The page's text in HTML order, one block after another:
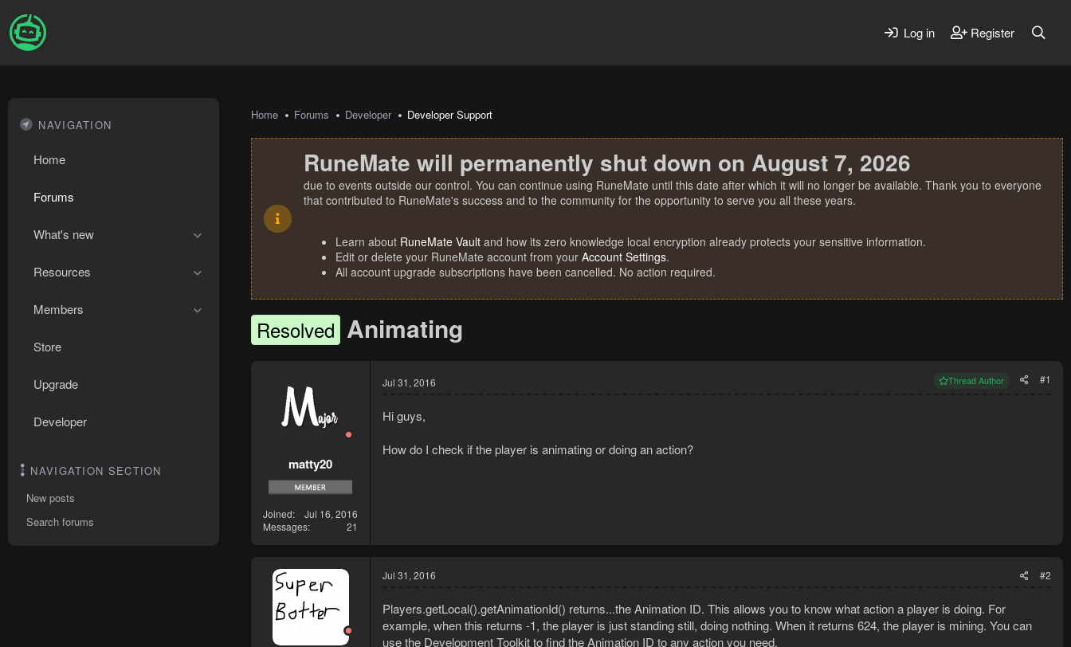
Log in Register
NAVIGATION
Home
Forums
What's new
Resources
Members
Store
Upgrade
Developer
NAVIGATION SECTION
New posts
Search forums
Home Forums Developer Developer Support
RuneMate will permanently shut down on August 7, 2026
due to events outside our control. You can continue using RuneMate until this date after which it will no longer be available. Thank you to everyone
that contributed to RuneMate's success and to the community for the opportunity to serve you all these years.
Learn about RuneMate Vault and how its zero knowledge local encryption already protects your sensitive information.
Edit or delete your RuneMate account from your Account Settings.
All account upgrade subscriptions have been cancelled. No action required.
Resolved Animating
matty20
Joined
Jul 16, 2016
Messages
21
Jul 31, 2016 Thread Author #1
Hi guys,
How do I check if the player is animating or doing an action?
Jul 31, 2016 #2
Players.getLocal().getAnimationId() returns...the Animation ID. This allows you to know what action a player is doing. For
example, when this returns -1, the player is just standing still, doing nothing. When it returns 624, the player is mining. You can
use the Development Toolkit to find the Animation ID to any action you need.